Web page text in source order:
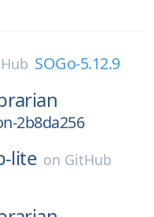
SOGo-5.12.9
2b8da256
lite on GitHub